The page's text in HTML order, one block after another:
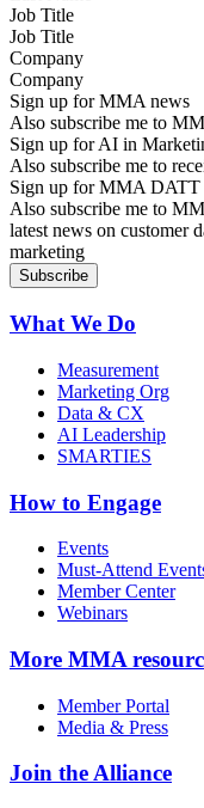
Job Title
Company
Sign up for MMA news
Also subscribe me to
Sign up for AI in
Also subscribe me to
Sign up for MMA DATT
Also subscribe me to
latest news on customer
marketing
What We Do
Measurement
Marketing Org
Data & CX
AI Leadership
SMARTIES
How to Engage
Events
Must-Attend
Member Center
Webinars
More MMA
Member Portal
Media & Press
Join the Alliance